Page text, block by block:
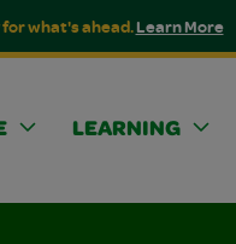
what's ahead.Learn More
LEARNING